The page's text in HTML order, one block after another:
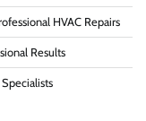
HVAC Repairs
Results